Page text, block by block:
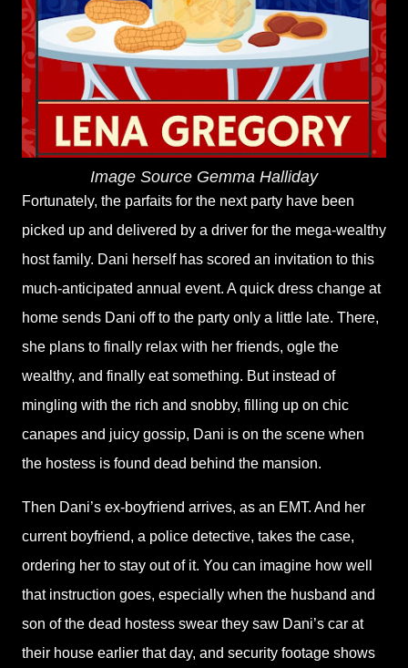
Image Source Gemma Halliday
Fortunately, the parfaits for the next party have been
picked up and delivered by a driver for the mega-wealthy
host family. Dani herself has scored an invitation to this
much-anticipated annual event. A quick dress change at
home sends Dani off to the party only a little late. There,
she plans to finally relax with her friends, ogle the
wealthy, and finally eat something. But instead of
mingling with the rich and snobby, filling up on chic
canapes and juicy gossip, Dani is on the scene when
the hostess is found dead behind the mansion.
Then Dani’s ex-boyfriend arrives, as an EMT. And her
current boyfriend, a police detective, takes the case,
ordering her to stay out of it. You can imagine how well
that instruction goes, especially when the husband and
son of the dead hostess swear they saw Dani’s car at
their house earlier that day, and security footage shows